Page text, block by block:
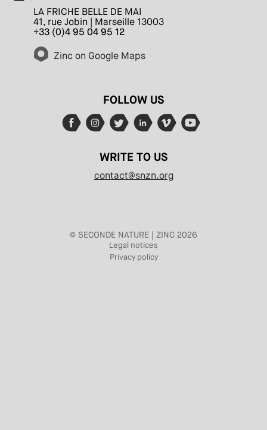
LA FRICHE BELLE DE MAI
41, rue Jobin | Marseille 13003
+33 (0)4 95 04 95 12
Zinc on Google Maps
FOLLOW US
WRITE TO US
contact@snzn.org
© SECONDE NATURE | ZINC 2026
Legal notices
Privacy policy